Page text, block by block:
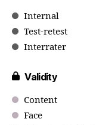
Internal
Test-retest
Interrater
Validity
Content
Face